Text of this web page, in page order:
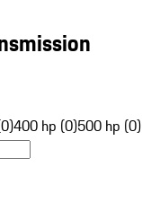
400 hp (0)500 hp (0)